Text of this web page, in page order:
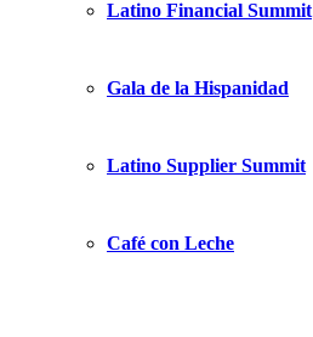
Latino Financial Summit
Gala de la Hispanidad
Latino Supplier Summit
Café con Leche